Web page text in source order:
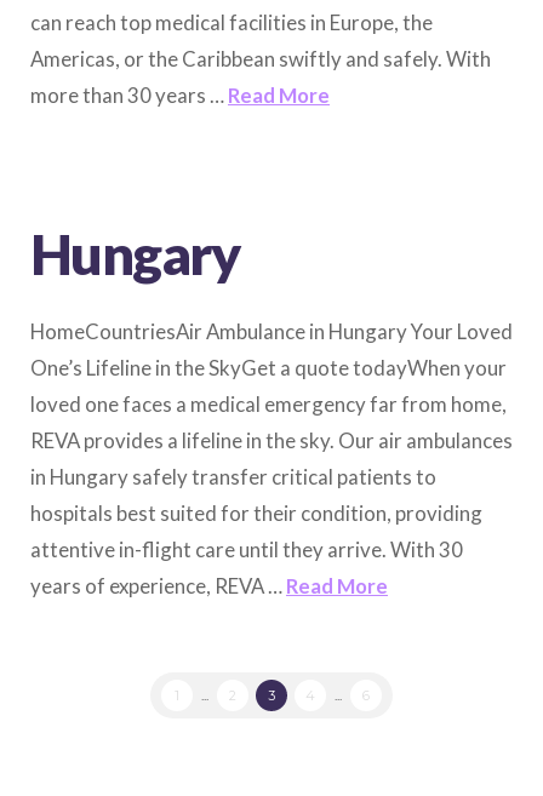
can reach top medical facilities in Europe, the
Americas, or the Caribbean swiftly and safely. With
more than 30 years …Read More
Hungary
HomeCountriesAir Ambulance in Hungary Your Loved
One’s Lifeline in the SkyGet a quote todayWhen your
loved one faces a medical emergency far from home,
REVA provides a lifeline in the sky. Our air ambulances
in Hungary safely transfer critical patients to
hospitals best suited for their condition, providing
attentive in-flight care until they arrive. With 30
years of experience, REVA …Read More
1 ... 2 3 4 ... 6